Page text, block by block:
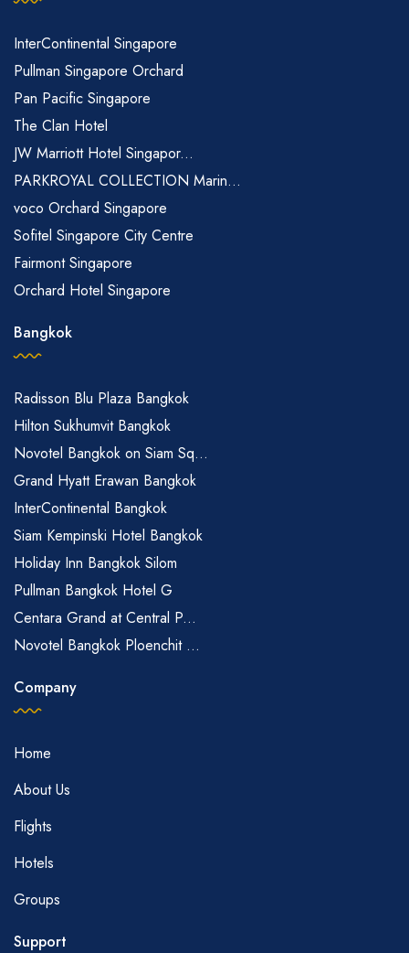
InterContinental Singapore
Pullman Singapore Orchard
Pan Pacific Singapore
The Clan Hotel
JW Marriott Hotel Singapor...
PARKROYAL COLLECTION Marin...
voco Orchard Singapore
Sofitel Singapore City Centre
Fairmont Singapore
Orchard Hotel Singapore
Bangkok
Radisson Blu Plaza Bangkok
Hilton Sukhumvit Bangkok
Novotel Bangkok on Siam Sq...
Grand Hyatt Erawan Bangkok
InterContinental Bangkok
Siam Kempinski Hotel Bangkok
Holiday Inn Bangkok Silom
Pullman Bangkok Hotel G
Centara Grand at Central P...
Novotel Bangkok Ploenchit ...
Company
Home
About Us
Flights
Hotels
Groups
Support